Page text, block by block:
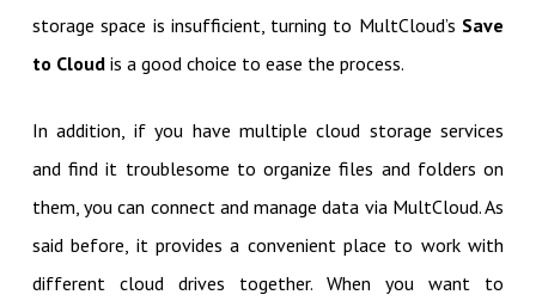
storage space is insufficient, turning to MultCloud’s Save
to Cloudis a good choice to ease the process.
In addition, if you have multiple cloud storage services
and find it troublesome to organize files and folders on
them, you can connect and manage data via MultCloud. As
said before, it provides a convenient place to work with
different cloud drives together. When you want to